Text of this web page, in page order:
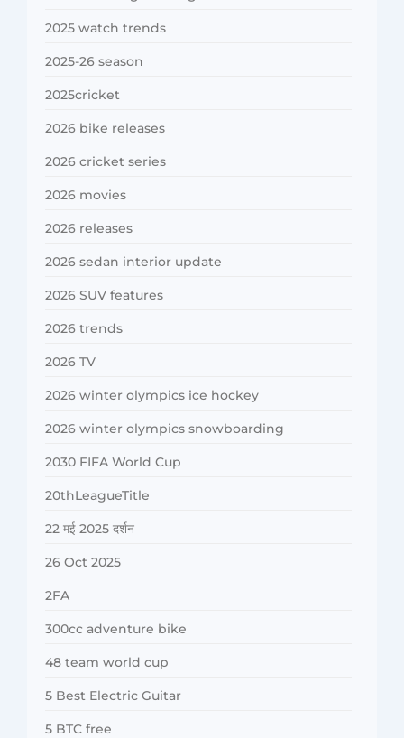
2025 watch trends
2025-26 season
2025cricket
2026 bike releases
2026 cricket series
2026 movies
2026 releases
2026 sedan interior update
2026 SUV features
2026 trends
2026 TV
2026 winter olympics ice hockey
2026 winter olympics snowboarding
2030 FIFA World Cup
20thLeagueTitle
22 मई 2025 दर्शन
26 Oct 2025
2FA
300cc adventure bike
48 team world cup
5 Best Electric Guitar
5 BTC free